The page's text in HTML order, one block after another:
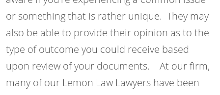
or something that is rather unique. They may
also be able to provide their opinion as to the
type of outcome you could receive based
upon review of your documents. At our firm,
many of our Lemon Law Lawyers have been